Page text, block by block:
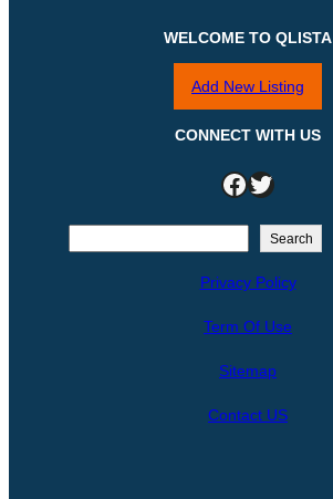
WELCOME TO QLISTA
Add New Listing
CONNECT WITH US
Facebook Twitter
Search
Privacy Policy
Term Of Use
Sitemap
Contact US